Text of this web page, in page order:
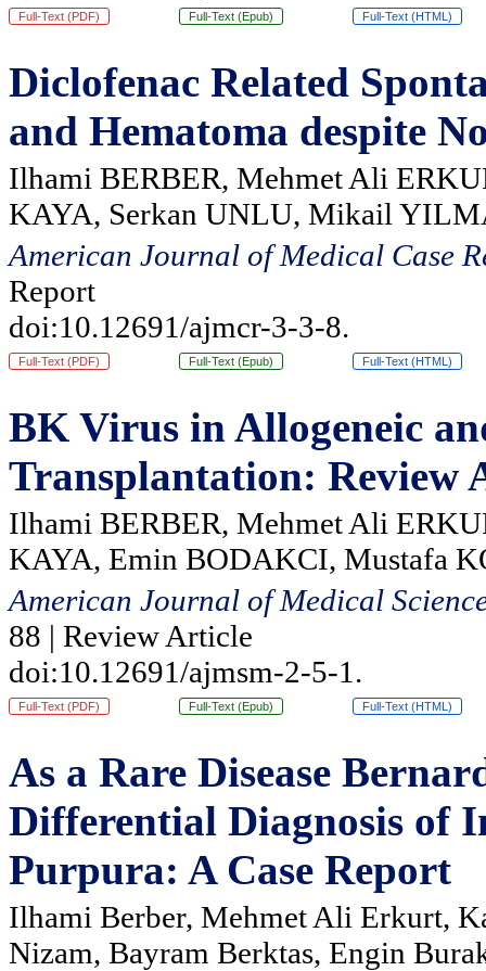
Full-Text (PDF) Full-Text (Epub) Full-Text (HTML)
Diclofenac Related
and Hematoma despite
Ilhami BERBER, Mehmet Ali
KAYA, Serkan UNLU, Mikail
American Journal of Medical Case
Report
doi:10.12691/ajmcr-3-3-8.
Full-Text (PDF) Full-Text (Epub) Full-Text (HTML)
BK Virus in Allogeneic
Transplantation: Review
Ilhami BERBER, Mehmet Ali
KAYA, Emin BODAKCI, Mustafa
American Journal of Medical
88 | Review Article
doi:10.12691/ajmsm-2-5-1.
Full-Text (PDF) Full-Text (Epub) Full-Text (HTML)
As a Rare Disease
Differential Diagnosis of
Purpura: A Case Report
Ilhami Berber, Mehmet Ali Erkurt,
Nizam, Bayram Berktas, Engin